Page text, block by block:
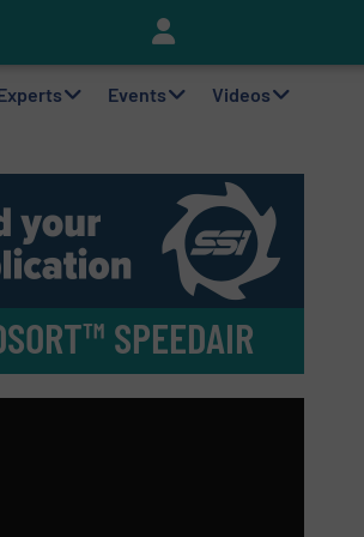
Events Videos
SPEEDAIR